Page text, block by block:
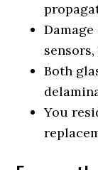
Both
You